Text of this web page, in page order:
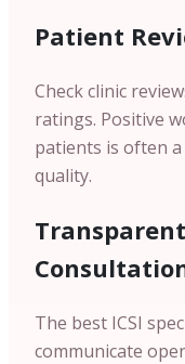
Patient
Check clinic
ratings. Positive
patients is often
quality.
The best ICSI
communicate